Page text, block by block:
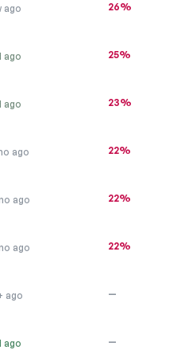
ago 26%
ago 25%
ago 23%
ago 22%
ago 22%
ago 22%
ago —
ago —